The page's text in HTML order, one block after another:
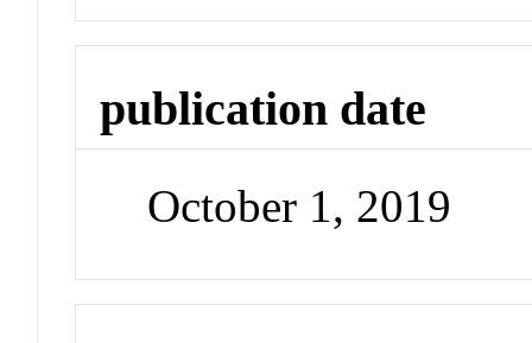
publication date
October 1, 2019